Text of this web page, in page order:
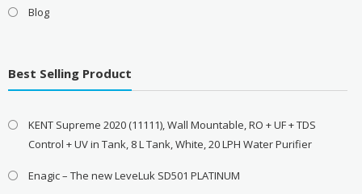
Blog
Best Selling Product
KENT Supreme 2020 (11111), Wall Mountable, RO + UF + TDS
Control + UV in Tank, 8 L Tank, White, 20 LPH Water Purifier
Enagic – The new LeveLuk SD501 PLATINUM